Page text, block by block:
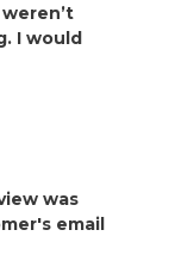
I would
was
email